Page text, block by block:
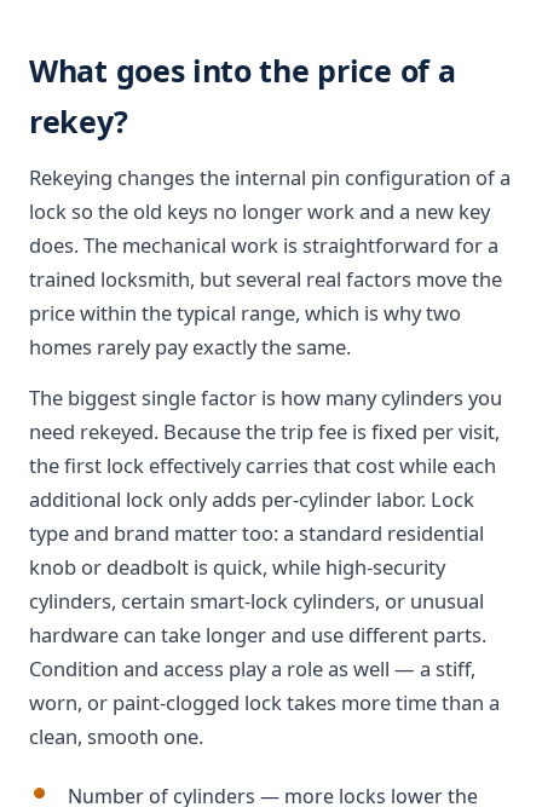
What goes into the price of a
rekey?
Rekeying changes the internal pin configuration of a
lock so the old keys no longer work and a new key
does. The mechanical work is straightforward for a
trained locksmith, but several real factors move the
price within the typical range, which is why two
homes rarely pay exactly the same.
The biggest single factor is how many cylinders you
need rekeyed. Because the trip fee is fixed per visit,
the first lock effectively carries that cost while each
additional lock only adds per-cylinder labor. Lock
type and brand matter too: a standard residential
knob or deadbolt is quick, while high-security
cylinders, certain smart-lock cylinders, or unusual
hardware can take longer and use different parts.
Condition and access play a role as well — a stiff,
worn, or paint-clogged lock takes more time than a
clean, smooth one.
Number of cylinders — more locks lower the